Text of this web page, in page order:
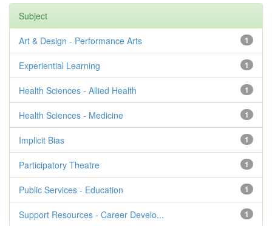
Subject
1
Art & Design - Performance Arts
1
Experiential Learning
1
Health Sciences - Allied Health
1
Health Sciences - Medicine
1
Implicit Bias
1
Participatory Theatre
1
Public Services - Education
1
Support Resources - Career Develo...